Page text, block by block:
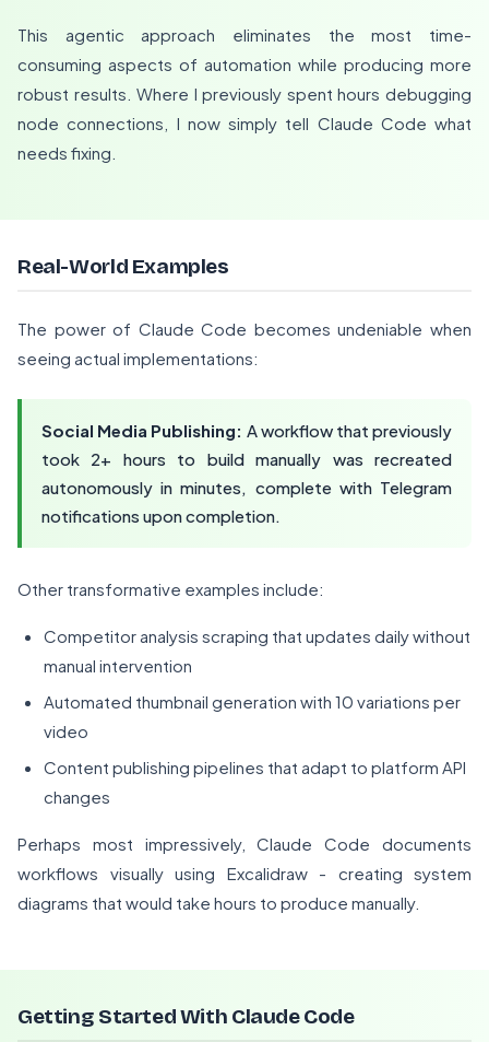
This agentic approach eliminates the most time-
consuming aspects of automation while producing more
robust results. Where I previously spent hours debugging
node connections, I now simply tell Claude Code what
needs fixing.
Real-World Examples
The power of Claude Code becomes undeniable when
seeing actual implementations:
Social Media Publishing: A workflow that previously
took 2+ hours to build manually was recreated
autonomously in minutes, complete with Telegram
notifications upon completion.
Other transformative examples include:
Competitor analysis scraping that updates daily without
manual intervention
Automated thumbnail generation with 10 variations per
video
Content publishing pipelines that adapt to platform API
changes
Perhaps most impressively, Claude Code documents
workflows visually using Excalidraw - creating system
diagrams that would take hours to produce manually.
Getting Started With Claude Code